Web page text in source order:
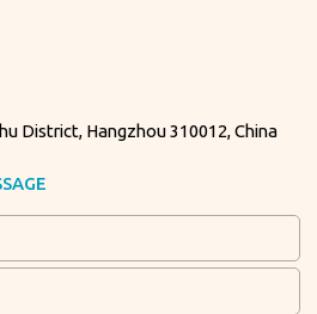
District, Hangzhou 310012, China